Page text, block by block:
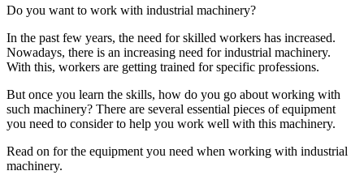
Do you want to work with industrial machinery?
In the past few years, the need for skilled workers has increased.
Nowadays, there is an increasing need for industrial machinery.
With this, workers are getting trained for specific professions.
But once you learn the skills, how do you go about working with
such machinery? There are several essential pieces of equipment
you need to consider to help you work well with this machinery.
Read on for the equipment you need when working with industrial
machinery.